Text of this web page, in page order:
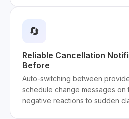
🔄
Reliable Cancellation
Before
Auto-switching between
schedule change messages on
negative reactions to sudden